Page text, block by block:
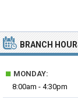
BRANCH
■ MONDAY:
8:00am - 4:30pm